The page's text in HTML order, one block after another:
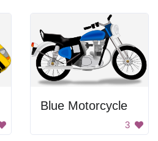
Blue Motorcycle
3